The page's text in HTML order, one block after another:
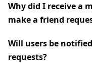
Why did I receive a
make a friend
Will users be
requests?